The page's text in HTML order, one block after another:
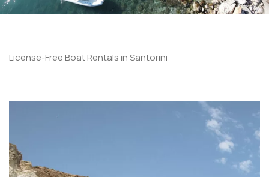
License-Free Boat Rentals in Santorini